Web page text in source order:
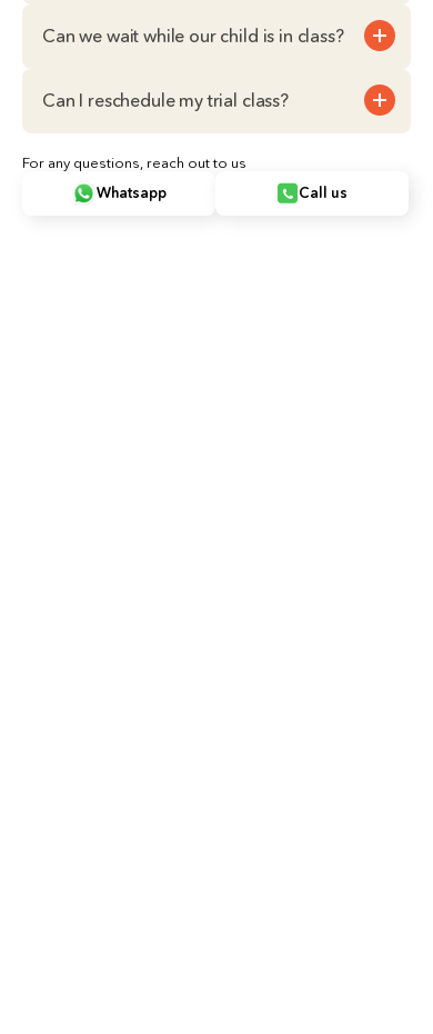
Can we wait while our child is in class?
Can I reschedule my trial class?
For any questions, reach out to us
Whatsapp
Call us